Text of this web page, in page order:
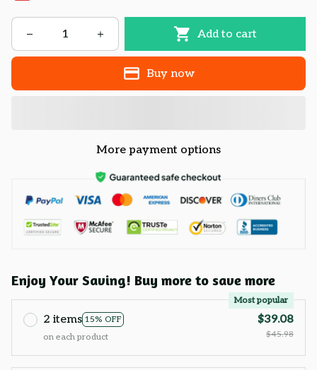
Add to cart
Buy now
More payment options
Enjoy Your Saving! Buy more to save more
2 items 15% OFF
Most popular
on each product
$39.08
$45.98